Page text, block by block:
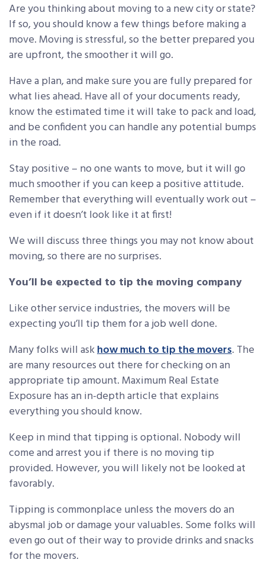
Are you thinking about moving to a new city or state?
If so, you should know a few things before making a
move. Moving is stressful, so the better prepared you
are upfront, the smoother it will go.
Have a plan, and make sure you are fully prepared for
what lies ahead. Have all of your documents ready,
know the estimated time it will take to pack and load,
and be confident you can handle any potential bumps
in the road.
Stay positive – no one wants to move, but it will go
much smoother if you can keep a positive attitude.
Remember that everything will eventually work out –
even if it doesn’t look like it at first!
We will discuss three things you may not know about
moving, so there are no surprises.
You’ll be expected to tip the moving company
Like other service industries, the movers will be
expecting you’ll tip them for a job well done.
Many folks will askhow much to tip the movers. The
are many resources out there for checking on an
appropriate tip amount. Maximum Real Estate
Exposure has an in-depth article that explains
everything you should know.
Keep in mind that tipping is optional. Nobody will
come and arrest you if there is no moving tip
provided. However, you will likely not be looked at
favorably.
Tipping is commonplace unless the movers do an
abysmal job or damage your valuables. Some folks will
even go out of their way to provide drinks and snacks
for the movers.